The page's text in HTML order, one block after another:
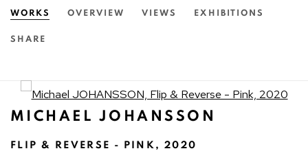
WORKS OVERVIEW VIEWS EXHIBITIONS
SHARE
Open a larger version of the
MICHAEL JOHANSSON
FLIP & REVERSE - PINK ,2020